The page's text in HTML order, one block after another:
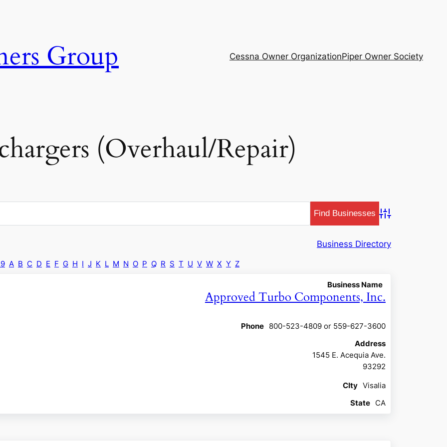
Group Cessna Owner OrganizationPiper Owner Society
(Overhaul/Repair)
Advanced Search
Business Directory
A B C D E F G H I J K L M N O P Q R S T U V W X Y Z
Business Name
Approved Turbo Components, Inc.
Phone 800-523-4809 or 559-627-3600
Address
1545 E. Acequia Ave.
93292
CIty Visalia
State CA